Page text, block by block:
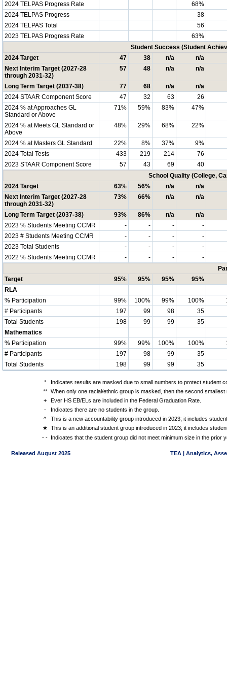
2024 TELPAS Progress Rate
68%
2024 TELPAS Progress
38
2024 TELPAS Total
56
2023 TELPAS Progress Rate
63%
Student Success (Student
2024 Target
47 38 n/a
n/a
Next Interim Target (2027-28
through 2031-32)
57 48 n/a n/a
Long Term Target (2037-38) 77 68 n/a
n/a
2024 STAAR Component Score
47 32 63
26
2024 % at Approaches GL
Standard or Above
71% 59% 83% 47%
2024 % at Meets GL Standard or
Above
48% 29% 68% 22%
2024 % at Masters GL Standard 22% 8% 37%
9%
2024 Total Tests
433 219 214
76
2023 STAAR Component Score
57 43 69
40
School Quality (College,
2024 Target
63% 56% n/a
n/a
Next Interim Target (2027-28
through 2031-32)
73% 66% n/a n/a
Long Term Target (2037-38) 93% 86% n/a
n/a
2023 % Students Meeting CCMR
- - -
-
2023 # Students Meeting CCMR
- - -
-
2023 Total Students
- - -
-
2022 % Students Meeting CCMR
- - -
-
Target
95% 95% 95%
95%
RLA
% Participation
99% 100% 99% 100%
# Participants
197 99 98
35
Total Students
198 99 99
35
Mathematics
% Participation
99% 99% 100% 100%
# Participants
197 98 99
35
Total Students
198 99 99 35
*
Indicates results are masked due to small numbers to protect student
**
When only one racial/ethnic group is masked, then the second
+
Ever HS EB/ELs are included in the Federal Graduation Rate.
-
Indicates there are no students in the group.
^
This is a new accountability group introduced in 2023; it includes
★ This is an additional student group introduced in 2023; it includes
- - Indicates that the student group did not meet minimum size in the prior
Released August 2025 TEA | Analytics,